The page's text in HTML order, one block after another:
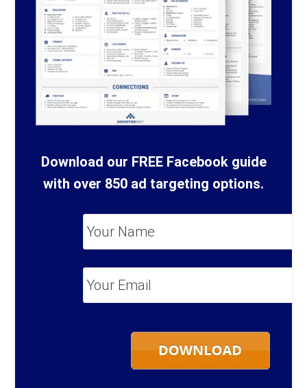
Download our FREE Facebook guide
with over 850 ad targeting options.
*